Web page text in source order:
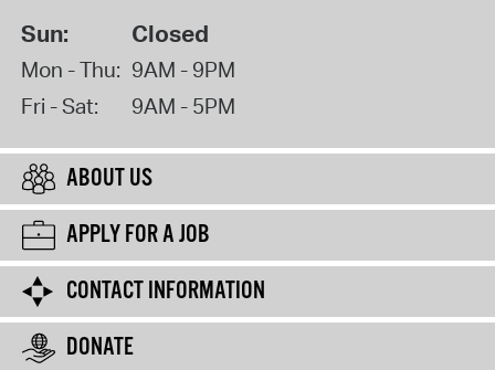
Sun: Closed
Mon - Thu: 9AM - 9PM
Fri - Sat:
9AM - 5PM
ABOUT US
APPLY FOR A JOB
CONTACT INFORMATION
DONATE